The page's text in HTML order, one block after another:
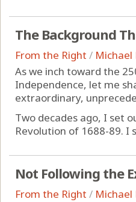
The Background
From the Right / Michael
As we inch toward the
Independence, let me
extraordinary,
Two decades ago, I set
Revolution of 1688-89. I
Not Following the
From the Right / Michael